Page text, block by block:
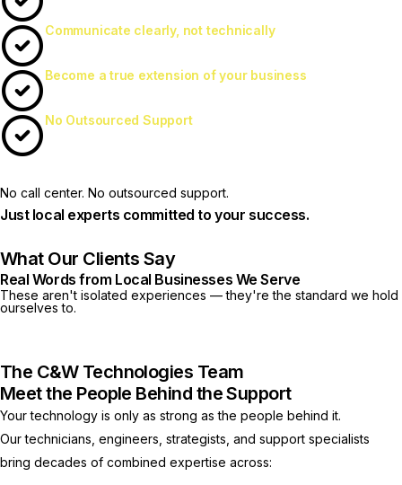
Communicate clearly, not technically
Become a true extension of your business
No Outsourced Support
No call center. No outsourced support.
Just local experts committed to your success.
What Our Clients Say
Real Words from Local Businesses We Serve
These aren't isolated experiences — they're the standard we hold
ourselves to.
The C&W Technologies Team
Meet the People Behind the Support
Your technology is only as strong as the people behind it.
Our technicians, engineers, strategists, and support specialists
bring decades of combined expertise across: